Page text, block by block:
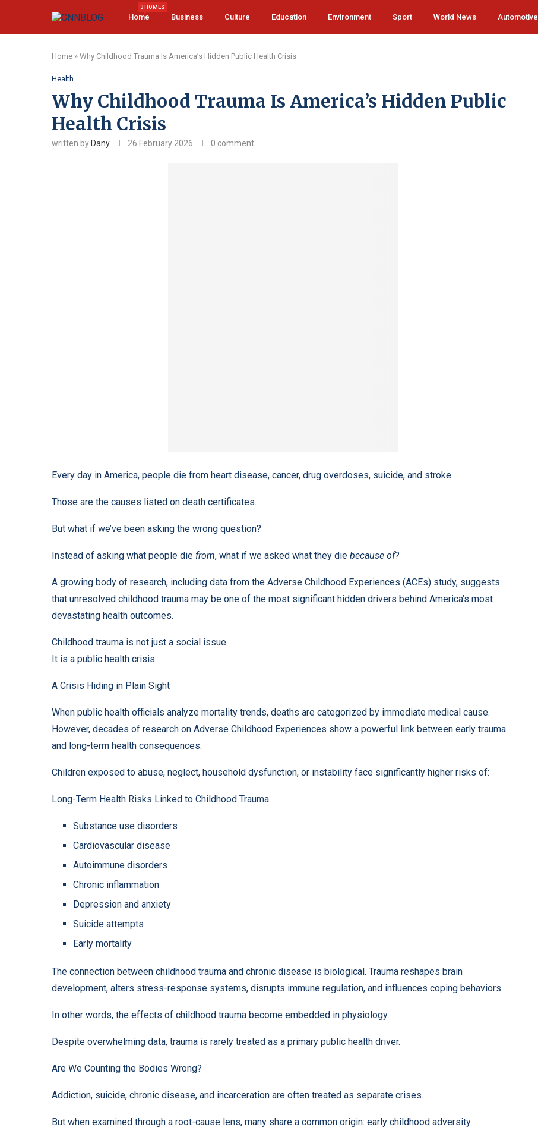
Home
3 HOMES
Business Culture Education Environment Sport World News Automotive
Home » Why Childhood Trauma Is America’s Hidden Public Health Crisis
Health
Why Childhood Trauma Is America’s Hidden Public
Health Crisis
written by Dany 26 February 2026 0 comment
Every day in America, people die from heart disease, cancer, drug overdoses, suicide, and stroke.
Those are the causes listed on death certificates.
But what if we’ve been asking the wrong question?
Instead of asking what people die from, what if we asked what they die because of?
A growing body of research, including data from the Adverse Childhood Experiences (ACEs) study, suggests
that unresolved childhood trauma may be one of the most significant hidden drivers behind America’s most
devastating health outcomes.
Childhood trauma is not just a social issue.
It is a public health crisis.
A Crisis Hiding in Plain Sight
When public health officials analyze mortality trends, deaths are categorized by immediate medical cause.
However, decades of research on Adverse Childhood Experiences show a powerful link between early trauma
and long-term health consequences.
Children exposed to abuse, neglect, household dysfunction, or instability face significantly higher risks of:
Long-Term Health Risks Linked to Childhood Trauma
Substance use disorders
Cardiovascular disease
Autoimmune disorders
Chronic inflammation
Depression and anxiety
Suicide attempts
Early mortality
The connection between childhood trauma and chronic disease is biological. Trauma reshapes brain
development, alters stress-response systems, disrupts immune regulation, and influences coping behaviors.
In other words, the effects of childhood trauma become embedded in physiology.
Despite overwhelming data, trauma is rarely treated as a primary public health driver.
Are We Counting the Bodies Wrong?
Addiction, suicide, chronic disease, and incarceration are often treated as separate crises.
But when examined through a root-cause lens, many share a common origin: early childhood adversity.